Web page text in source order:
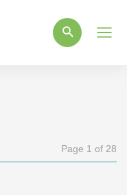
Page 1 of 28